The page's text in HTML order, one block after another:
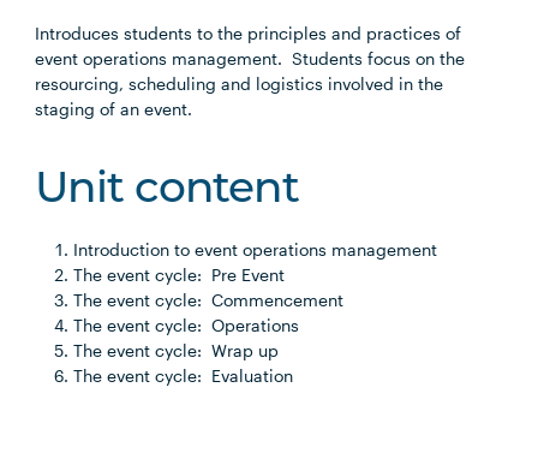
Introduces students to the principles and practices of
event operations management. Students focus on the
resourcing, scheduling and logistics involved in the
staging of an event.
Unit content
Introduction to event operations management
The event cycle: Pre Event
The event cycle: Commencement
The event cycle: Operations
The event cycle: Wrap up
The event cycle: Evaluation